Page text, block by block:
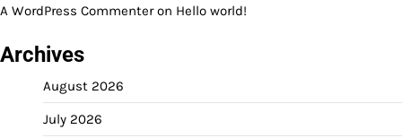
A WordPress Commenteron Hello world!
Archives
August 2026
July 2026